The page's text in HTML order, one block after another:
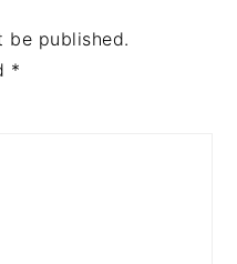
be published.
*